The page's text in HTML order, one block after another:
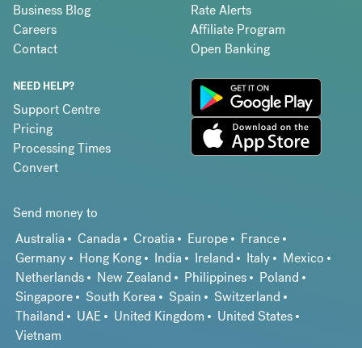
Business Blog
Careers
Contact
Rate Alerts
Affiliate Program
Open Banking
NEED HELP?
Support Centre
Pricing
Processing Times
Convert
Send money to
Australia
Canada Croatia Europe
France
Germany
Hong Kong India Ireland Italy
Mexico
Netherlands
New Zealand Philippines
Poland
Singapore
South Korea Spain
Switzerland
Thailand
UAE United Kingdom
United States
Vietnam